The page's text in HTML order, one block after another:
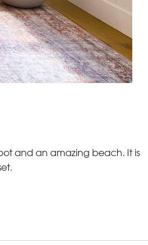
and an amazing beach. It is